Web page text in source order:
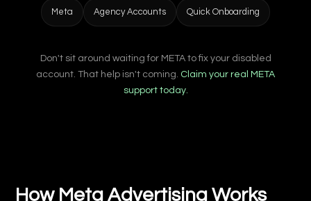
Meta Agency Accounts Quick Onboarding
Don't sit around waiting for META to fix your disabled
account. That help isn't coming. Claim your real META
support today.
How Meta Advertising Works